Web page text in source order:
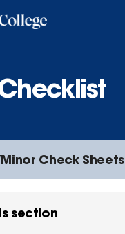
Check Sheets
section